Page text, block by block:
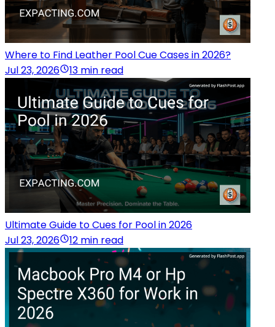
Where to Find Leather Pool Cue Cases in 2026?
Jul 23, 2026
13 min read
Ultimate Guide to Cues for Pool in 2026
Jul 23, 2026
12 min read